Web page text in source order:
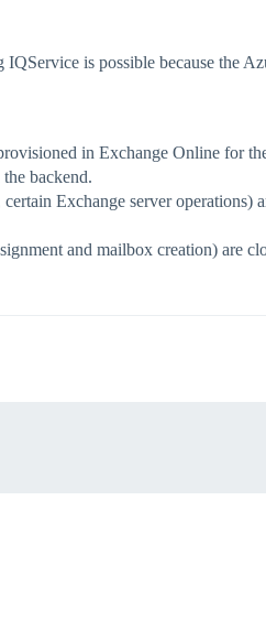
is possible because the
in Exchange Online for
backend.
Exchange server
and mailbox creation) are